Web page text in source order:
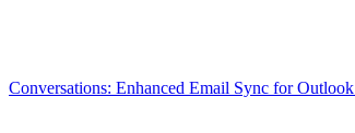
Conversations: Enhanced Email Sync for Outlook